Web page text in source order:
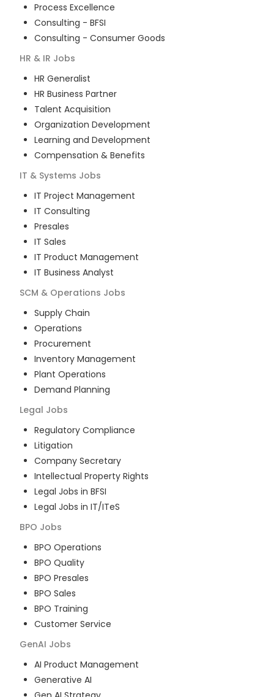
Process Excellence
Consulting - BFSI
Consulting - Consumer Goods
HR & IR Jobs
HR Generalist
HR Business Partner
Talent Acquisition
Organization Development
Learning and Development
Compensation & Benefits
IT & Systems Jobs
IT Project Management
IT Consulting
Presales
IT Sales
IT Product Management
IT Business Analyst
SCM & Operations Jobs
Supply Chain
Operations
Procurement
Inventory Management
Plant Operations
Demand Planning
Legal Jobs
Regulatory Compliance
Litigation
Company Secretary
Intellectual Property Rights
Legal Jobs in BFSI
Legal Jobs in IT/ITeS
BPO Jobs
BPO Operations
BPO Quality
BPO Presales
BPO Sales
BPO Training
Customer Service
GenAI Jobs
AI Product Management
Generative AI